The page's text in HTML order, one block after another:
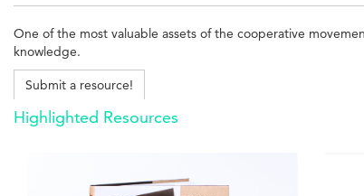
One of the most valuable assets of the cooperative
knowledge.
Submit a resource!
Highlighted Resources